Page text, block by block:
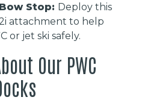
Stop: Deploy this
attachment to help
or jet ski safely.
Our PWC